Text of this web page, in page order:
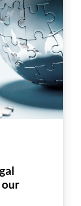
our